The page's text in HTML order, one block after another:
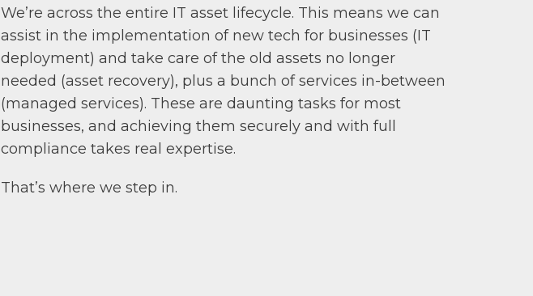
We’re across the entire IT asset lifecycle. This means we can
assist in the implementation of new tech for businesses (IT
deployment) and take care of the old assets no longer
needed (asset recovery), plus a bunch of services in-between
(managed services). These are daunting tasks for most
businesses, and achieving them securely and with full
compliance takes real expertise.
That’s where we step in.